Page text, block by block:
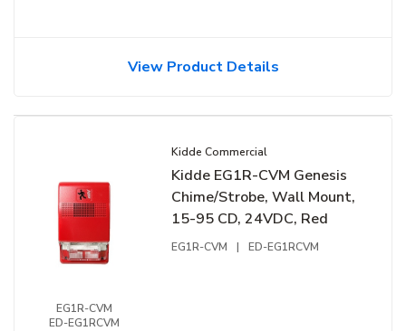
View Product Details
EG1R-CVM
ED-EG1RCVM
Kidde Commercial
Kidde EG1R-CVM Genesis
Chime/Strobe, Wall Mount,
15-95 CD, 24VDC, Red
EG1R-CVM | ED-EG1RCVM